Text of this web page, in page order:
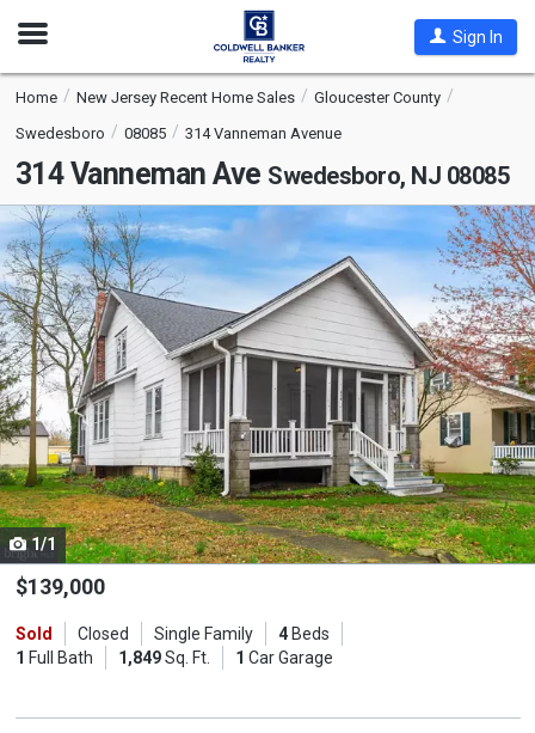
Open
Sign In
Home New Jersey Recent Home Sales
Gloucester County
Swedesboro
08085 314 Vanneman Avenue
314 Vanneman Ave Swedesboro, NJ 08085
This
is
a
carousel
with
tiles
that
activate
property
listing
cards.
Use
the
and
next
1/1
$139,000
Sold Closed Single Family 4Beds
1 Full Bath 1,849Sq. Ft. 1 Car Garage